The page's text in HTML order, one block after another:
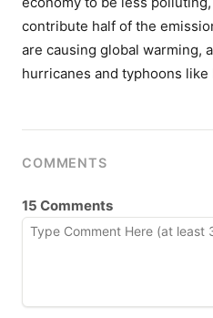
contribute half of the
are causing global warming,
hurricanes and typhoons
COMMENTS
15 Comments